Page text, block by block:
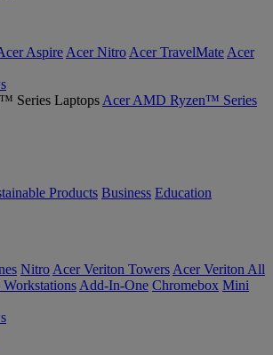
Aspire Acer Nitro Acer TravelMate Acer
Acer AMD Ryzen™ Series
Products Business Education
Nitro Acer Veriton Towers Acer Veriton All
Add-In-One Chromebox Mini